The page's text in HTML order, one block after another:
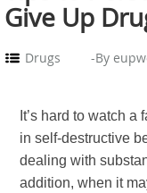
Give Up
Drugs -By
It’s hard to watch
in self-destructive
dealing with
addition, when it